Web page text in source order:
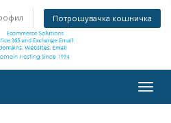
Потрошувачка кошничка